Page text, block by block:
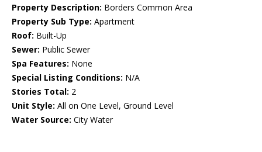
Property Description: Borders Common Area
Property Sub Type: Apartment
Roof: Built-Up
Sewer: Public Sewer
Spa Features: None
Special Listing Conditions: N/A
Stories Total: 2
Unit Style: All on One Level, Ground Level
Water Source: City Water